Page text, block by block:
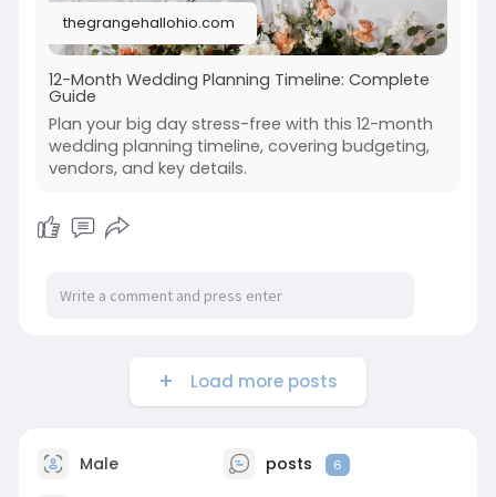
thegrangehallohio.com
12-Month Wedding Planning Timeline: Complete
Guide
Plan your big day stress-free with this 12-month
wedding planning timeline, covering budgeting,
vendors, and key details.
Load more posts
Male posts 6